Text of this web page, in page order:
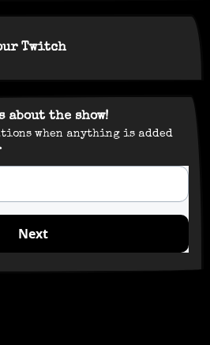
Twitch
about the show!
when anything is added
Next